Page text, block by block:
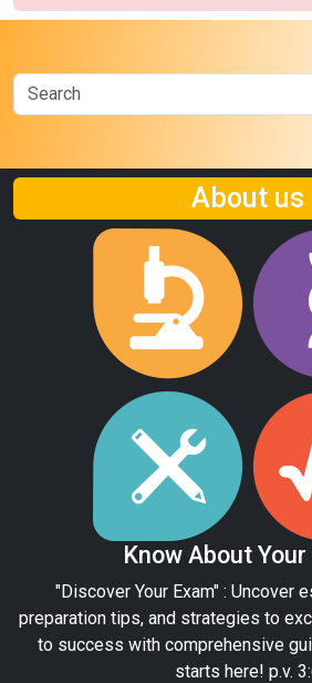
About us
Know About Your
"Discover Your Exam" : Uncover
preparation tips, and strategies to
to success with comprehensive
starts here! p.v.